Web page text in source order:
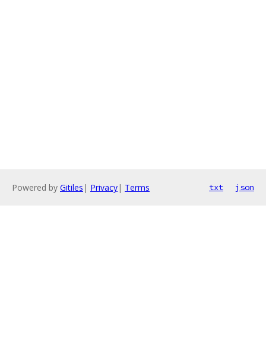
Powered by Gitiles | Privacy| Terms txt json